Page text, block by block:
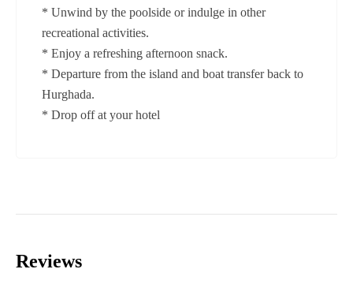
* Unwind by the poolside or indulge in other
recreational activities.
* Enjoy a refreshing afternoon snack.
* Departure from the island and boat transfer back to
Hurghada.
* Drop off at your hotel
Reviews